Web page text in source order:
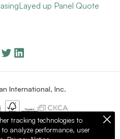
Layed up Panel Quote
International, Inc.
Terms of Use
tracking technologies to
analyze performance, user